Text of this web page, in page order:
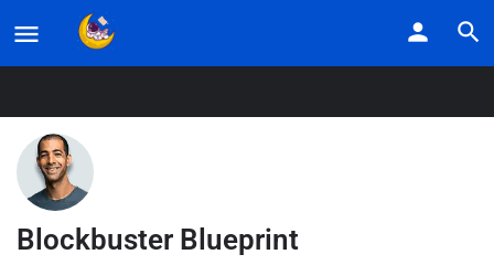
Listings
Blockbuster Blueprint